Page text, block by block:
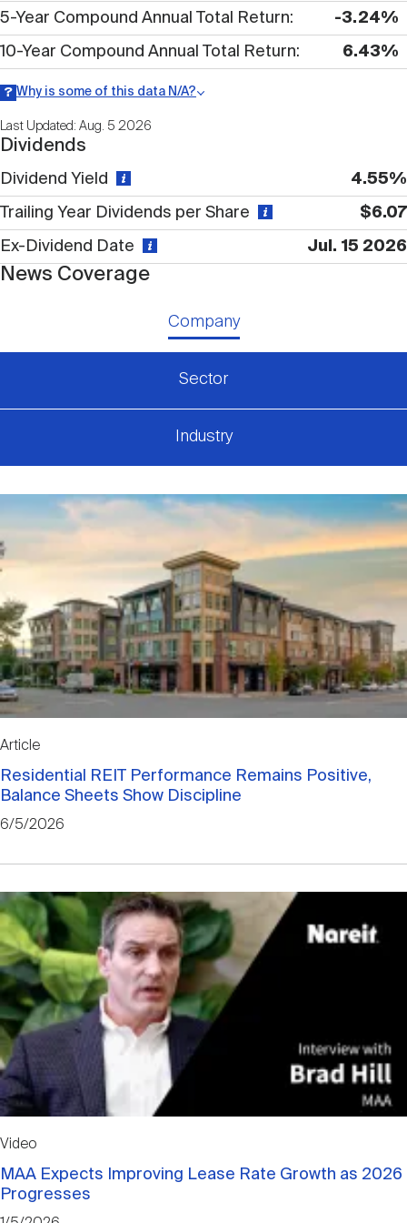
Investor Resources
REIT IR Symposium
Webinars
Nareit Brand
Industry Awards
Career Resources
Advertising
5-Year Compound Annual Total Return -3.24%
10-Year Compound Annual Total Return 6.43%
Why is some of this data N/A?
publicly available or there is no data available within a given time
period.
Last Updated: Aug. 5 2026
Dividends
Dividend Yield 4.55%
Trailing Year Dividends per Share $6.07
Ex-Dividend Date Jul. 15 2026
News Coverage
Company
Sector
Industry
Article
Residential REIT Performance Remains Positive,
Balance Sheets Show Discipline
6/5/2026
Video
MAA Expects Improving Lease Rate Growth as 2026
Progresses